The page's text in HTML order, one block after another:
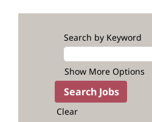
Search by Keyword
Show More Options
Clear